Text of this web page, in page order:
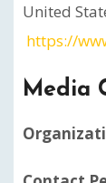
United
https://
Media